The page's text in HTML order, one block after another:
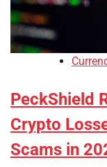
PeckShield
Crypto
Scams in